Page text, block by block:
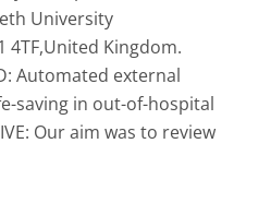
University
4TF,United Kingdom.
Automated external
saving in out-of-hospital
Our aim was to review